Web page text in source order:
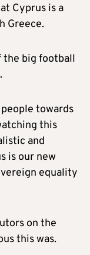
Cyprus is a
Greece.
the big football
towards
this
and
is our new
equality
on the
this was.